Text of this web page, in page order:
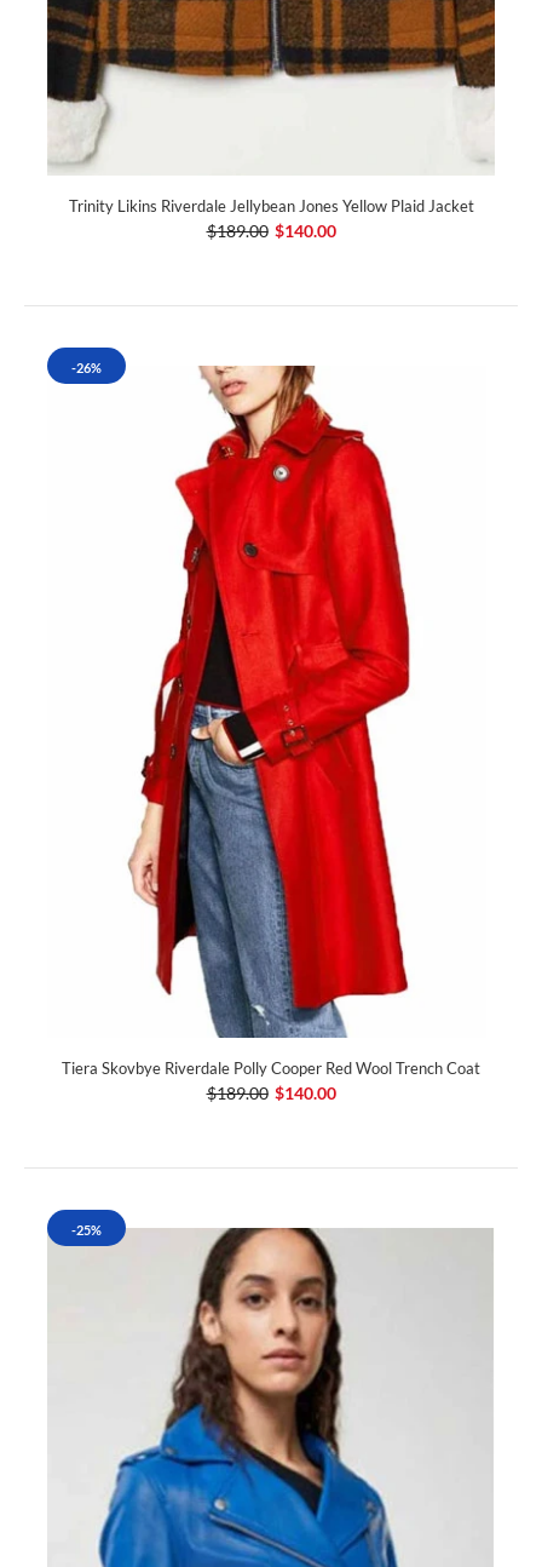
Trinity Likins Riverdale Jellybean Jones Yellow Plaid Jacket
$189.00 $140.00
-26%
Tiera Skovbye Riverdale Polly Cooper Red Wool Trench Coat
$189.00 $140.00
-25%